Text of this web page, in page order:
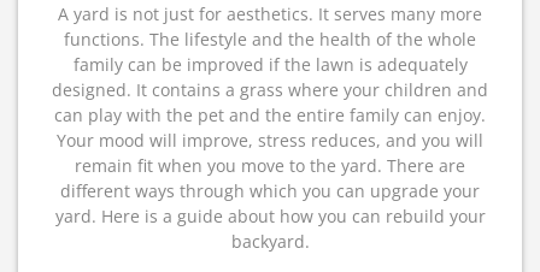
A yard is not just for aesthetics. It serves many more
functions. The lifestyle and the health of the whole
family can be improved if the lawn is adequately
designed. It contains a grass where your children and
can play with the pet and the entire family can enjoy.
Your mood will improve, stress reduces, and you will
remain fit when you move to the yard. There are
different ways through which you can upgrade your
yard. Here is a guide about how you can rebuild your
backyard.